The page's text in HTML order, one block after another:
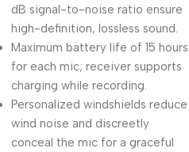
dB signal-to-noise ratio ensure
high-definition, lossless sound.
Maximum battery life of 15 hours
for each mic; receiver supports
charging while recording.
Personalized windshields reduce
wind noise and discreetly
conceal the mic for a graceful